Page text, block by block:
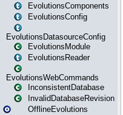
EvolutionsComponents
EvolutionsConfig
EvolutionsDatasourceConfig
EvolutionsModule
EvolutionsReader
EvolutionsWebCommands
InconsistentDatabase
InvalidDatabaseRevision
OfflineEvolutions